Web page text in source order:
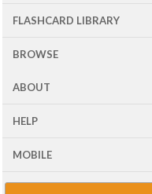
FLASHCARD LIBRARY
BROWSE
ABOUT
HELP
MOBILE